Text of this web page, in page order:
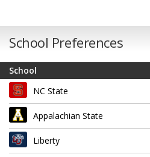
School Preferences
School
NC State
Appalachian State
Liberty